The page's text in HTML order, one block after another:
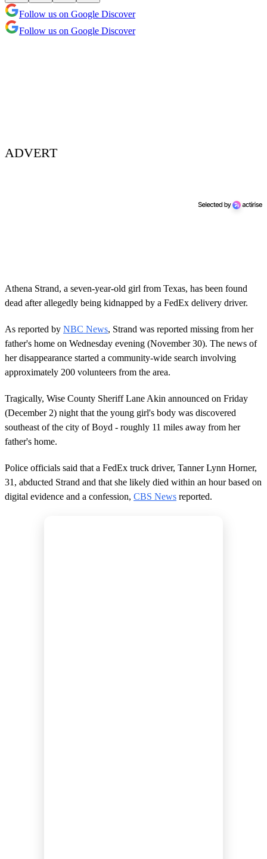
Follow us on Google Discover
Follow us on Google Discover
ADVERT
Athena Strand, a seven-year-old girl from Texas, has been found
dead after allegedly being kidnapped by a FedEx delivery driver.
As reported by NBC News, Strand was reported missing from her
father's home on Wednesday evening (November 30). The news of
her disappearance started a community-wide search involving
approximately 200 volunteers from the area.
Tragically, Wise County Sheriff Lane Akin announced on Friday
(December 2) night that the young girl's body was discovered
southeast of the city of Boyd - roughly 11 miles away from her
father's home.
Police officials said that a FedEx truck driver, Tanner Lynn Horner,
31, abducted Strand and that she likely died within an hour based on
digital evidence and a confession, CBS News reported.